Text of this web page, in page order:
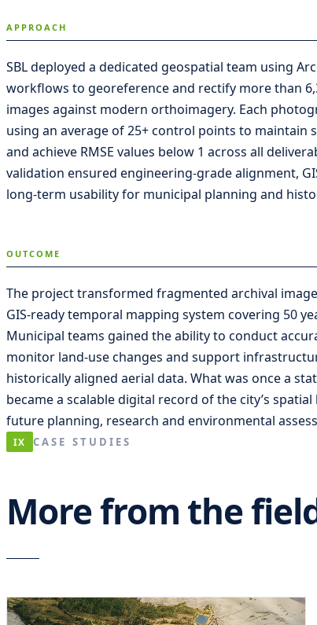
APPROACH
SBL deployed a dedicated geospatial team using
workflows to georeference and rectify more than
images against modern orthoimagery. Each
using an average of 25+ control points to maintain
and achieve RMSE values below 1 across all
validation ensured engineering-grade alignment,
long-term usability for municipal planning and
OUTCOME
The project transformed fragmented archival
GIS-ready temporal mapping system covering 50
Municipal teams gained the ability to conduct
monitor land-use changes and support
historically aligned aerial data. What was once a
became a scalable digital record of the city’s
future planning, research and environmental
IX CASE STUDIES
More from the